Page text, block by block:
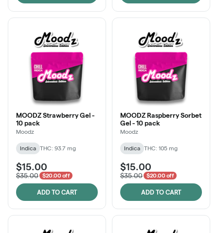
MOODZ Strawberry Gel -
10 pack
Moodz
Indica THC: 93.7 mg
$15.00
$35.00 $20.00 off
ADD TO CART
MOODZ Raspberry Sorbet
Gel - 10 pack
Moodz
Indica THC: 105 mg
$15.00
$35.00 $20.00 off
ADD TO CART